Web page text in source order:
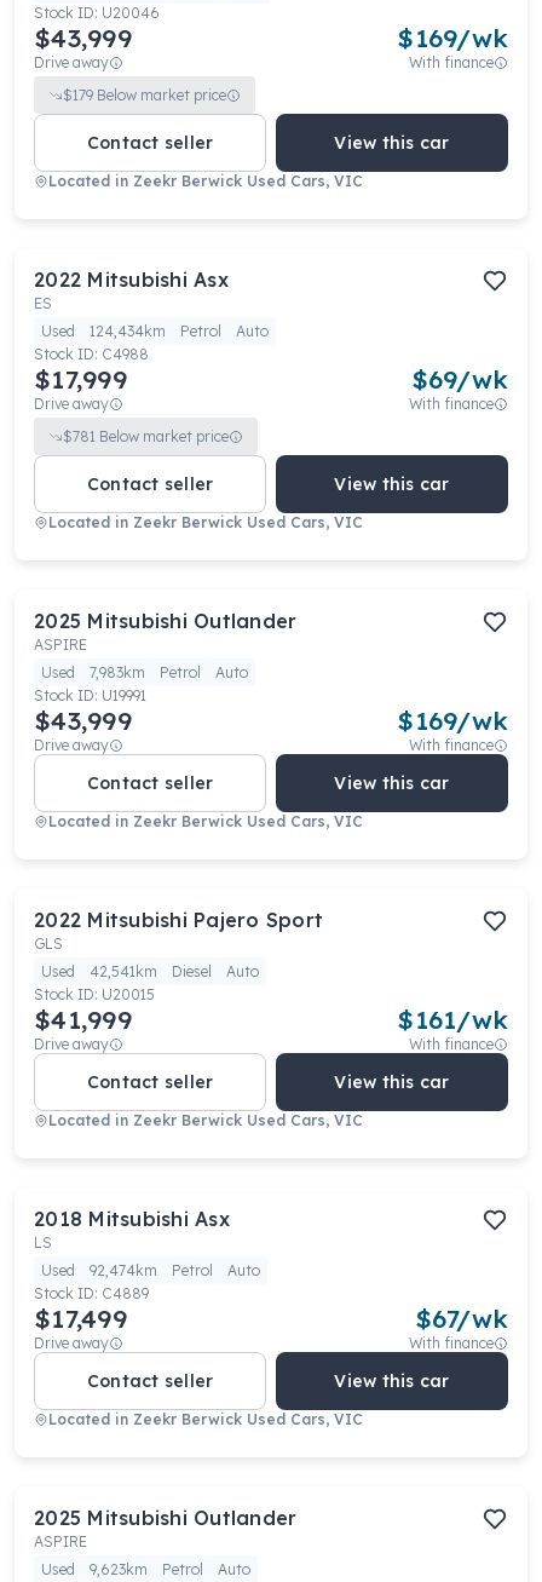
Stock ID: U20046
$43,999
Drive away
$169/wk
With finance
$179 Below market price
Contact seller View this car
Located in Zeekr Berwick Used Cars, VIC
2022 Mitsubishi Asx
ES
Used
124,434km Petrol
Auto
Stock ID: C4988
$17,999
Drive away
$69/wk
With finance
$781 Below market price
Contact seller View this car
Located in Zeekr Berwick Used Cars, VIC
2025 Mitsubishi Outlander
ASPIRE
Used
7,983km Petrol
Auto
Stock ID: U19991
$43,999
Drive away
$169/wk
With finance
Contact seller View this car
Located in Zeekr Berwick Used Cars, VIC
2022 Mitsubishi Pajero Sport
GLS
Used
42,541km Diesel
Auto
Stock ID: U20015
$41,999
Drive away
$161/wk
With finance
Contact seller View this car
Located in Zeekr Berwick Used Cars, VIC
2018 Mitsubishi Asx
LS
Used
92,474km Petrol
Auto
Stock ID: C4889
$17,499
Drive away
$67/wk
With finance
Contact seller View this car
Located in Zeekr Berwick Used Cars, VIC
2025 Mitsubishi Outlander
ASPIRE
Used
9,623km Petrol
Auto